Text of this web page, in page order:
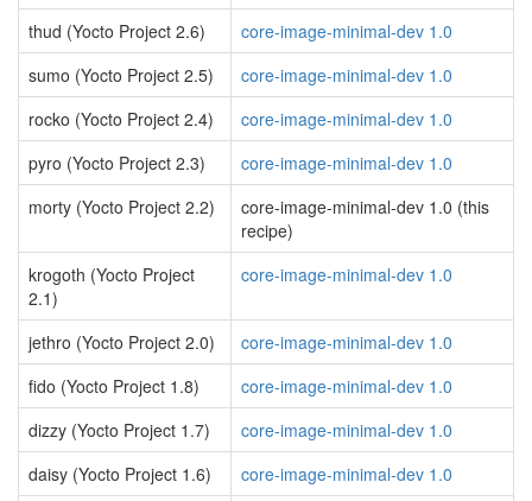
thud (Yocto Project 2.6)
core-image-minimal-dev 1.0
sumo (Yocto Project 2.5)
core-image-minimal-dev 1.0
rocko (Yocto Project 2.4)
core-image-minimal-dev 1.0
pyro (Yocto Project 2.3)
core-image-minimal-dev 1.0
morty (Yocto Project 2.2)
core-image-minimal-dev 1.0 (this
recipe)
krogoth (Yocto Project
2.1)
core-image-minimal-dev 1.0
jethro (Yocto Project 2.0)
core-image-minimal-dev 1.0
fido (Yocto Project 1.8)
core-image-minimal-dev 1.0
dizzy (Yocto Project 1.7)
core-image-minimal-dev 1.0
daisy (Yocto Project 1.6)
core-image-minimal-dev 1.0